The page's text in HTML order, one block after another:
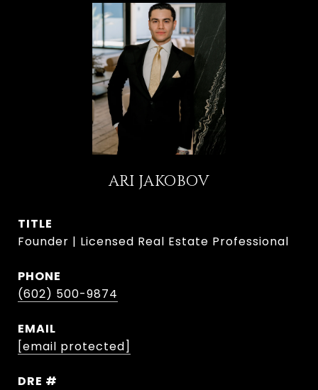
ARI JAKOBOV
TITLE
Founder | Licensed Real Estate Professional
PHONE
(602) 500-9874
EMAIL
[email protected]
DRE #